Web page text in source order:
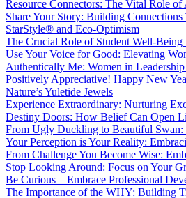
Resource Connectors: The Vital Role
Share Your Story: Building
StarStyle® and Eco-Optimism
The Crucial Role of Student Well-Being
Use Your Voice for Good: Elevating
Authentically Me: Women in
Positively Appreciative! Happy New
Nature’s Yuletide Jewels
Experience Extraordinary: Nurturing
Destiny Doors: How Belief Can Open
From Ugly Duckling to Beautiful
Your Perception is Your Reality:
From Challenge You Become Wise:
Stop Looking Around: Focus on Your
Be Curious – Embrace Professional
The Importance of the WHY: Building